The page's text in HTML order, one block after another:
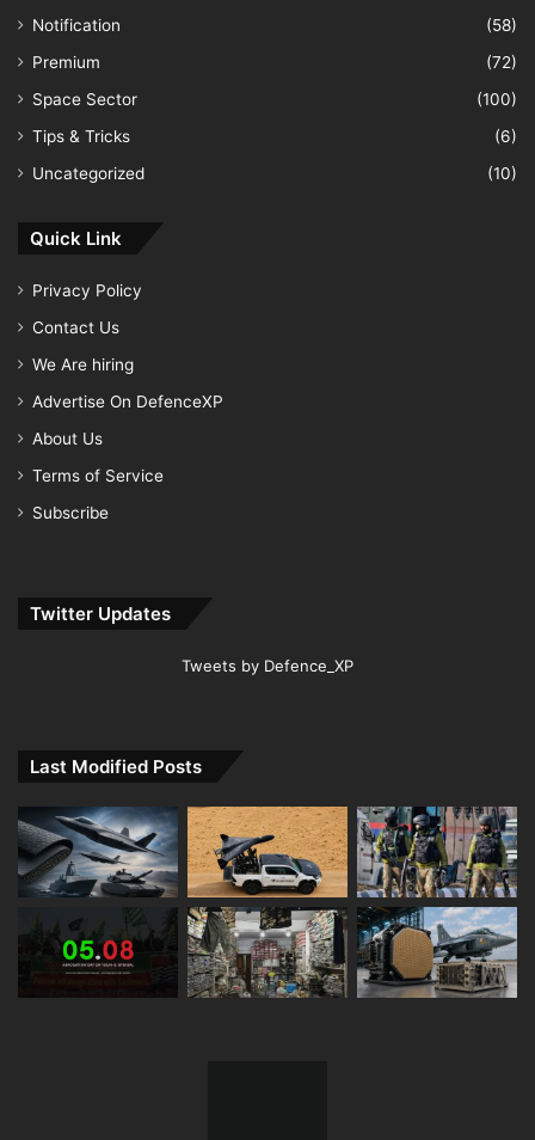
Notification
(58)
Premium
(72)
Space Sector
(100)
Tips & Tricks
(6)
Uncategorized
(10)
Quick Link
Privacy Policy
Contact Us
We Are hiring
Advertise On DefenceXP
About Us
Terms of Service
Subscribe
Twitter Updates
Tweets by Defence_XP
Last Modified Posts